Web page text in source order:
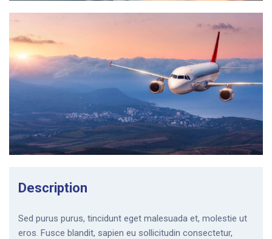
Description
Sed purus purus, tincidunt eget malesuada et, molestie ut
eros. Fusce blandit, sapien eu sollicitudin consectetur,